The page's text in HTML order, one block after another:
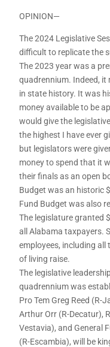
OPINION—
The 2024 Legislative
difficult to replicate the
The 2023 year was a
quadrennium. Indeed,
in state history. It was
money available to be
would give the
the highest I have ever
but legislators were
money to spend that it
their finals as an open
Budget was an historic
Fund Budget was also
The legislature granted
all Alabama taxpayers.
employees, including all
of living raise.
The legislative
quadrennium was
Pro Tem Greg Reed (R-
Arthur Orr (R-Decatur),
Vestavia), and General
(R-Escambia), will be